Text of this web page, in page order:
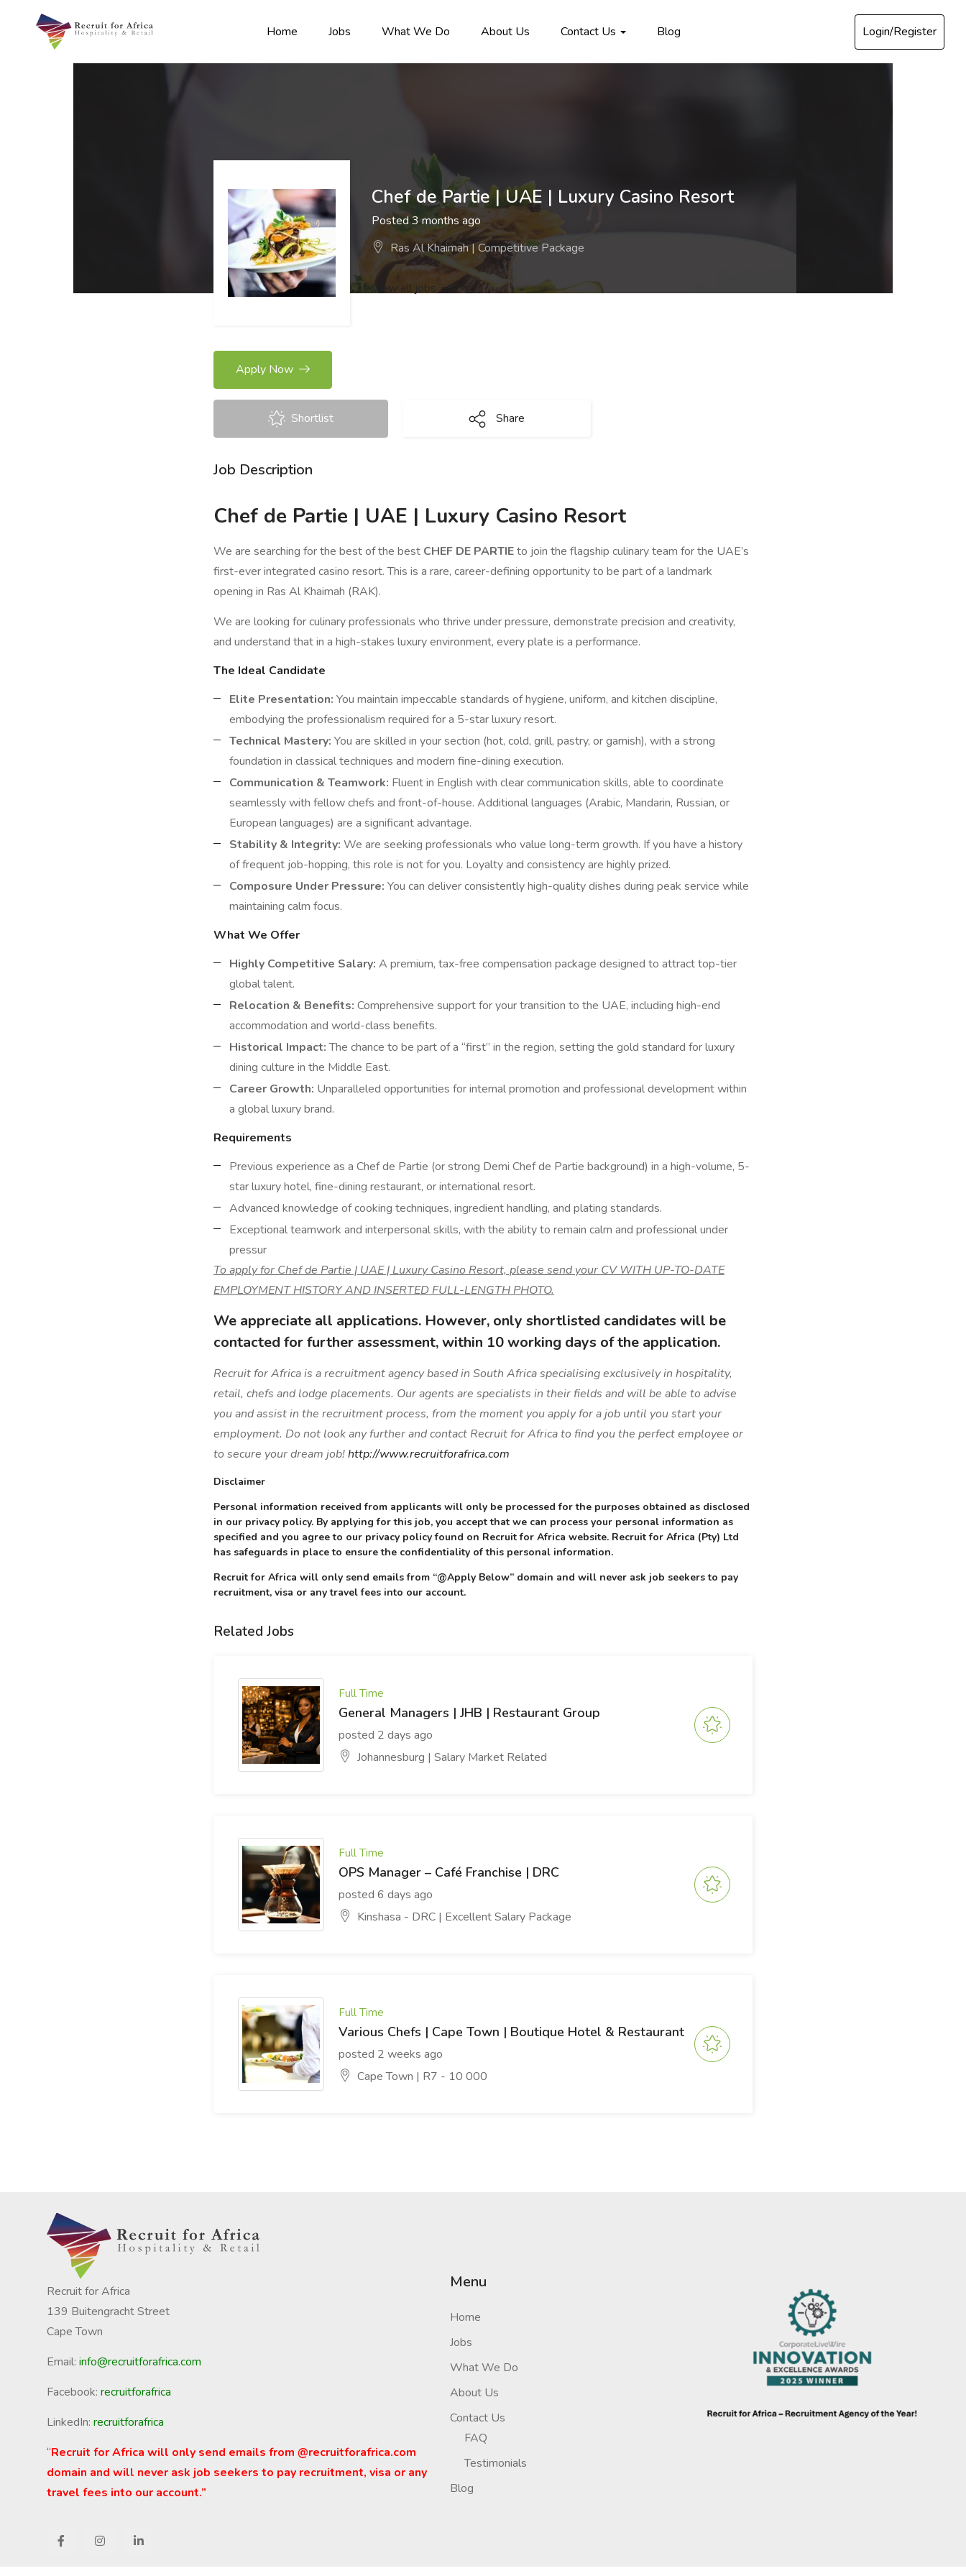
Home Jobs What We Do About Us Contact Us Blog Login/Register
Chef de Partie | UAE | Luxury Casino Resort
Posted 3 months ago
Ras Al Khaimah | Competitive Package
View all jobs
Apply Now
Shortlist Share
Job Description
Chef de Partie | UAE | Luxury Casino Resort
We are searching for the best of the best CHEF DE PARTIEto join the flagship culinary team for the UAE’s
first-ever integrated casino resort. This is a rare, career-defining opportunity to be part of a landmark
opening in Ras Al Khaimah (RAK).
We are looking for culinary professionals who thrive under pressure, demonstrate precision and creativity,
and understand that in a high-stakes luxury environment, every plate is a performance.
The Ideal Candidate
Elite Presentation: You maintain impeccable standards of hygiene, uniform, and kitchen discipline,
embodying the professionalism required for a 5-star luxury resort.
Technical Mastery: You are skilled in your section (hot, cold, grill, pastry, or garnish), with a strong
foundation in classical techniques and modern fine-dining execution.
Communication & Teamwork: Fluent in English with clear communication skills, able to coordinate
seamlessly with fellow chefs and front-of-house. Additional languages (Arabic, Mandarin, Russian, or
European languages) are a significant advantage.
Stability & Integrity: We are seeking professionals who value long-term growth. If you have a history
of frequent job-hopping, this role is not for you. Loyalty and consistency are highly prized.
Composure Under Pressure: You can deliver consistently high-quality dishes during peak service while
maintaining calm focus.
What We Offer
Highly Competitive Salary: A premium, tax-free compensation package designed to attract top-tier
global talent.
Relocation & Benefits: Comprehensive support for your transition to the UAE, including high-end
accommodation and world-class benefits.
Historical Impact:The chance to be part of a “first” in the region, setting the gold standard for luxury
dining culture in the Middle East.
Career Growth: Unparalleled opportunities for internal promotion and professional development within
a global luxury brand.
Requirements
Previous experience as a Chef de Partie (or strong Demi Chef de Partie background) in a high-volume, 5-
star luxury hotel, fine-dining restaurant, or international resort.
Advanced knowledge of cooking techniques, ingredient handling, and plating standards.
Exceptional teamwork and interpersonal skills, with the ability to remain calm and professional under
pressur
To apply for Chef de Partie | UAE | Luxury Casino Resort, please send your CV WITH UP-TO-DATE
EMPLOYMENT HISTORY AND INSERTED FULL-LENGTH PHOTO.
We appreciate all applications. However, only shortlisted candidates will be
contacted for further assessment, within 10 working days of the application.
Recruit for Africa is a recruitment agency based in South Africa specialising exclusively in hospitality,
retail, chefs and lodge placements. Our agents are specialists in their fields and will be able to advise
you and assist in the recruitment process, from the moment you apply for a job until you start your
employment. Do not look any further and contact Recruit for Africa to find you the perfect employee or
to secure your dream job!http://www.recruitforafrica.com
Disclaimer
Personal information received from applicants will only be processed for the purposes obtained as disclosed
in our privacy policy. By applying for this job, you accept that we can process your personal information as
specified and you agree to our privacy policy found on Recruit for Africa website. Recruit for Africa (Pty) Ltd
has safeguards in place to ensure the confidentiality of this personal information.
Recruit for Africa will only send emails from “@Apply Below” domain and will never ask job seekers to pay
recruitment, visa or any travel fees into our account.
Related Jobs
Full Time
General Managers | JHB | Restaurant Group
posted 2 days ago
Johannesburg | Salary Market Related
Full Time
OPS Manager – Café Franchise | DRC
posted 6 days ago
Kinshasa - DRC | Excellent Salary Package
Full Time
Various Chefs | Cape Town | Boutique Hotel & Restaurant
posted 2 weeks ago
Cape Town | R7 - 10 000
Recruit for Africa
139 Buitengracht Street
Cape Town
Email: info@recruitforafrica.com
Facebook: recruitforafrica
LinkedIn: recruitforafrica
“Recruit for Africa will only send emails from @recruitforafrica.com
domain and will never ask job seekers to pay recruitment, visa or any
travel fees into our account.”
Menu
Home
Jobs
What We Do
About Us
Contact Us
FAQ
Testimonials
Blog